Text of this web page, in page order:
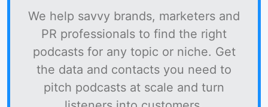
We help savvy brands, marketers and
PR professionals to find the right
podcasts for any topic or niche. Get
the data and contacts you need to
pitch podcasts at scale and turn